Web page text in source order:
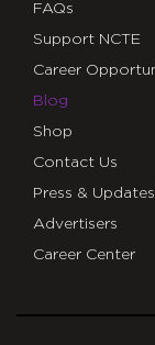
FAQs
Support NCTE
Career
Blog
Shop
Contact Us
Press & Updates
Advertisers
Career Center